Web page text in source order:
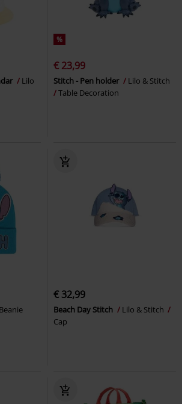
Lilo
%
€ 23,99
Stitch - Pen holder
Lilo & Stitch
Table Decoration
Beanie
€ 32,99
Beach Day Stitch
Lilo & Stitch
Cap